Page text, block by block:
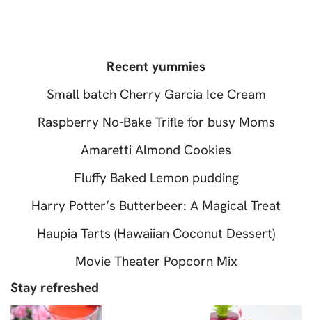
Recent yummies
Small batch Cherry Garcia Ice Cream
Raspberry No-Bake Trifle for busy Moms
Amaretti Almond Cookies
Fluffy Baked Lemon pudding
Harry Potter’s Butterbeer: A Magical Treat
Haupia Tarts (Hawaiian Coconut Dessert)
Movie Theater Popcorn Mix
Stay refreshed